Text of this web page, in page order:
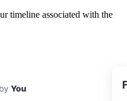
timeline associated with the